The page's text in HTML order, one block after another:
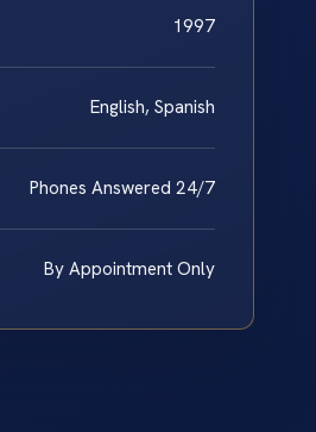
1997
English, Spanish
Phones Answered 24/7
By Appointment Only